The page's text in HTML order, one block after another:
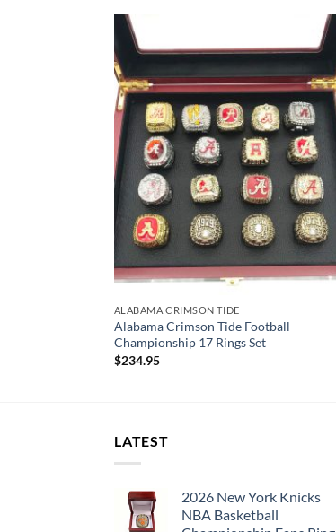
ALABAMA CRIMSON TIDE
Alabama Crimson Tide Football
Championship 17 Rings Set
$234.95
LATEST
2026 New York Knicks
NBA Basketball